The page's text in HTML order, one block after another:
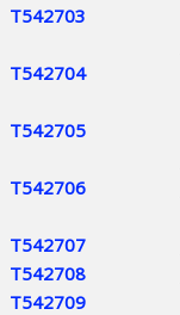
T542703
T542704
T542705
T542706
T542707
T542708
T542709